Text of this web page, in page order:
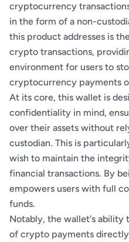
cryptocurrency
in the form of a non-
this product addresses is
crypto transactions,
environment for users to
cryptocurrency payments
At its core, this wallet is
confidentiality in mind,
over their assets without
custodian. This is
wish to maintain the
financial transactions. By
empowers users with full
funds.
Notably, the wallet's
of crypto payments directly